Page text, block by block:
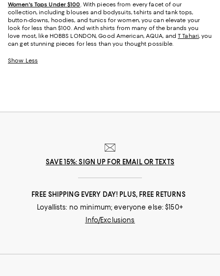
Women's Tops Under $100. With pieces from every facet of our
collection, including blouses and bodysuits, t-shirts and tank tops,
button-downs, hoodies, and tunics for women, you can elevate your
look for less than $100. And with shirts from many of the brands you
love most, like HOBBS LONDON, Good American, AQUA, andT Tahari, you
can get stunning pieces for less than you thought possible.
Show Less
SAVE 15%: SIGN UP FOR EMAIL OR TEXTS
FREE SHIPPING EVERY DAY! PLUS, FREE RETURNS
Loyallists: no minimum; everyone else: $150+
Info/Exclusions